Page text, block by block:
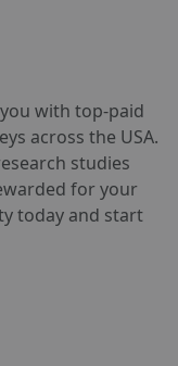
with top-paid
across the USA.
studies
for your
today and start